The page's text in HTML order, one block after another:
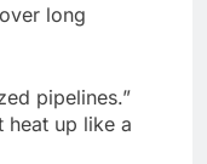
long
pipelines.”
heat up like a